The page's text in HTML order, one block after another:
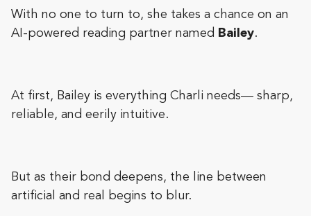
With no one to turn to, she takes a chance on an
AI-powered reading partner named Bailey.
At first, Bailey is everything Charli needs— sharp,
reliable, and eerily intuitive.
But as their bond deepens, the line between
artificial and real begins to blur.